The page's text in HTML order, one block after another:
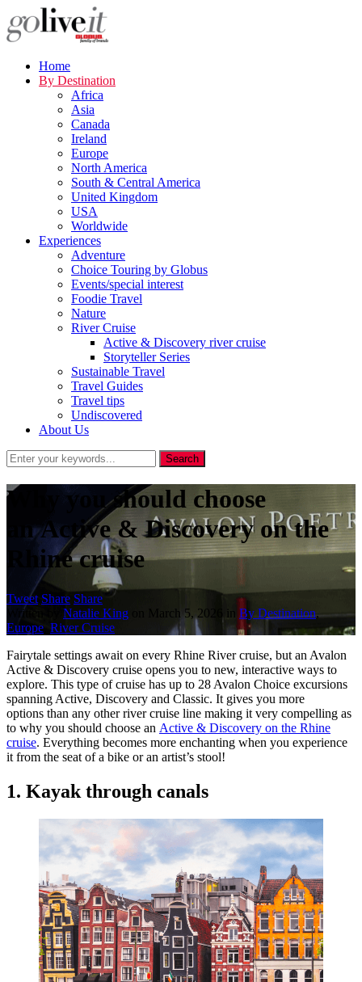
Home
By Destination
Africa
Asia
Canada
Ireland
Europe
North America
South & Central America
United Kingdom
USA
Worldwide
Experiences
Adventure
Choice Touring by Globus
Events/special interest
Foodie Travel
Nature
River Cruise
Active & Discovery river cruise
Storyteller Series
Sustainable Travel
Travel Guides
Travel tips
Undiscovered
About Us
Why you should choose
an Active & Discovery on the
Rhine cruise
Tweet Share Share
Written by Natalie King March 5, 2026 in By Destination,
Europe River Cruise
Fairytale settings await on every Rhine River cruise, but an Avalon
Active & Discovery cruise opens you to new, interactive ways to
explore. This type of cruise has up to 28 Avalon Choice excursions
spanning Active, Discovery and Classic. It gives you more
options than any other river cruise line making it very compelling as
to why you should choose an Active & Discovery on the Rhine
cruise. Everything becomes more enchanting when you experience
it from the seat of a bike or an artist’s stool!
1. Kayak through canals